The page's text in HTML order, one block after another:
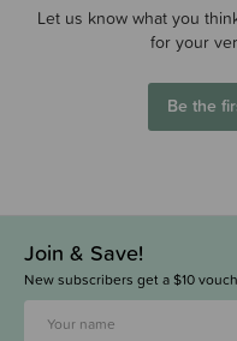
Let us know what you
for your
Be the
Join & Save!
New subscribers get a $10